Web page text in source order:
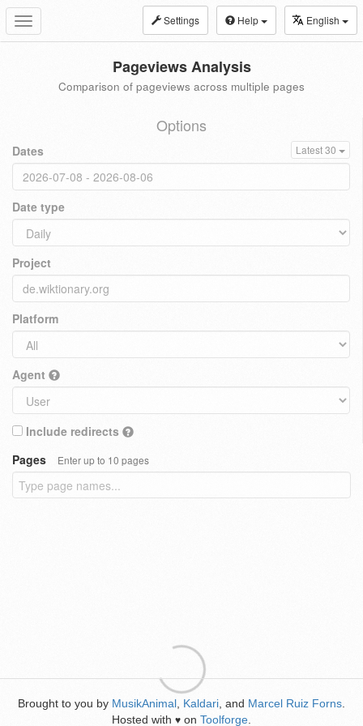
Toggle
navigation
Settings Help English
Pageviews Analysis
Comparison of pageviews across multiple pages
Options
Dates Latest 30
Date type
Project
Platform
Agent
Include redirects
Pages
Enter up to 10 pages
Brought to you by MusikAnimal Kaldari , and Marcel Ruiz Forns
Hosted with ♥ on Toolforge